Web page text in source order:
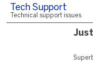
Tech Support
Technical support issues